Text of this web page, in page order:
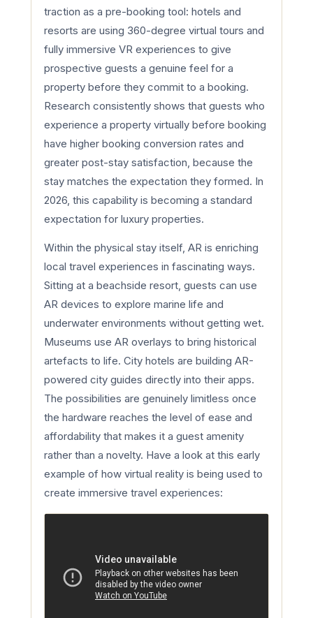
traction as a pre-booking tool: hotels and
resorts are using 360-degree virtual tours and
fully immersive VR experiences to give
prospective guests a genuine feel for a
property before they commit to a booking.
Research consistently shows that guests who
experience a property virtually before booking
have higher booking conversion rates and
greater post-stay satisfaction, because the
stay matches the expectation they formed. In
2026, this capability is becoming a standard
expectation for luxury properties.
Within the physical stay itself, AR is enriching
local travel experiences in fascinating ways.
Sitting at a beachside resort, guests can use
AR devices to explore marine life and
underwater environments without getting wet.
Museums use AR overlays to bring historical
artefacts to life. City hotels are building AR-
powered city guides directly into their apps.
The possibilities are genuinely limitless once
the hardware reaches the level of ease and
affordability that makes it a guest amenity
rather than a novelty. Have a look at this early
example of how virtual reality is being used to
create immersive travel experiences: